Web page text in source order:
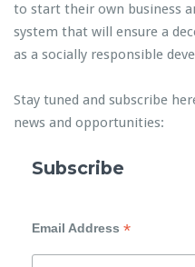
to start their own business
system that will ensure a
as a socially responsible
Stay tuned and subscribe
news and opportunities:
Subscribe
Email Address *